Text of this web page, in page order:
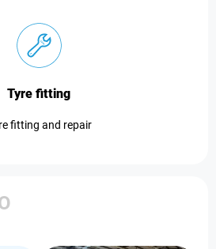
Tyre fitting
fitting and repair